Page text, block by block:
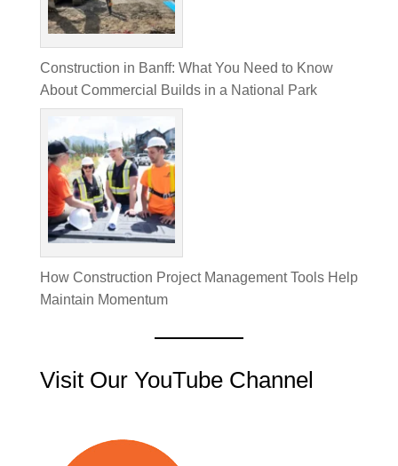
Construction in Banff: What You Need to Know
About Commercial Builds in a National Park
How Construction Project Management Tools Help
Maintain Momentum
Visit Our YouTube Channel